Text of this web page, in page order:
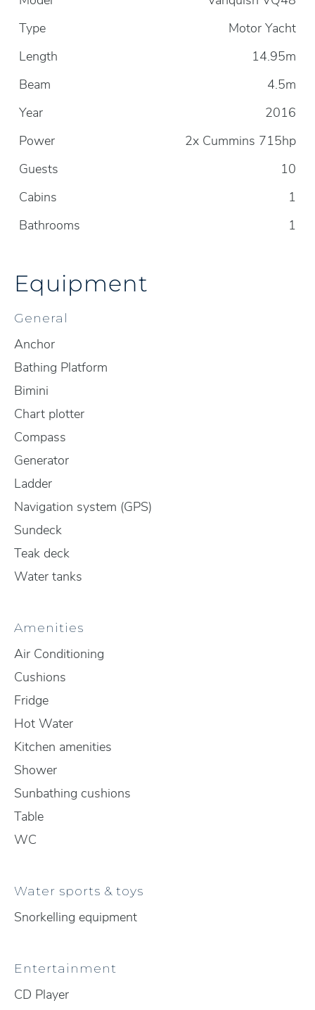
Type
Motor Yacht
Length
14.95m
Beam
4.5m
Year
2016
Power
2x Cummins 715hp
Guests
10
Cabins
1
Bathrooms
1
Equipment
General
Anchor
Bathing Platform
Bimini
Chart plotter
Compass
Generator
Ladder
Navigation system (GPS)
Sundeck
Teak deck
Water tanks
Amenities
Air Conditioning
Cushions
Fridge
Hot Water
Kitchen amenities
Shower
Sunbathing cushions
Table
WC
Water sports & toys
Snorkelling equipment
Entertainment
CD Player